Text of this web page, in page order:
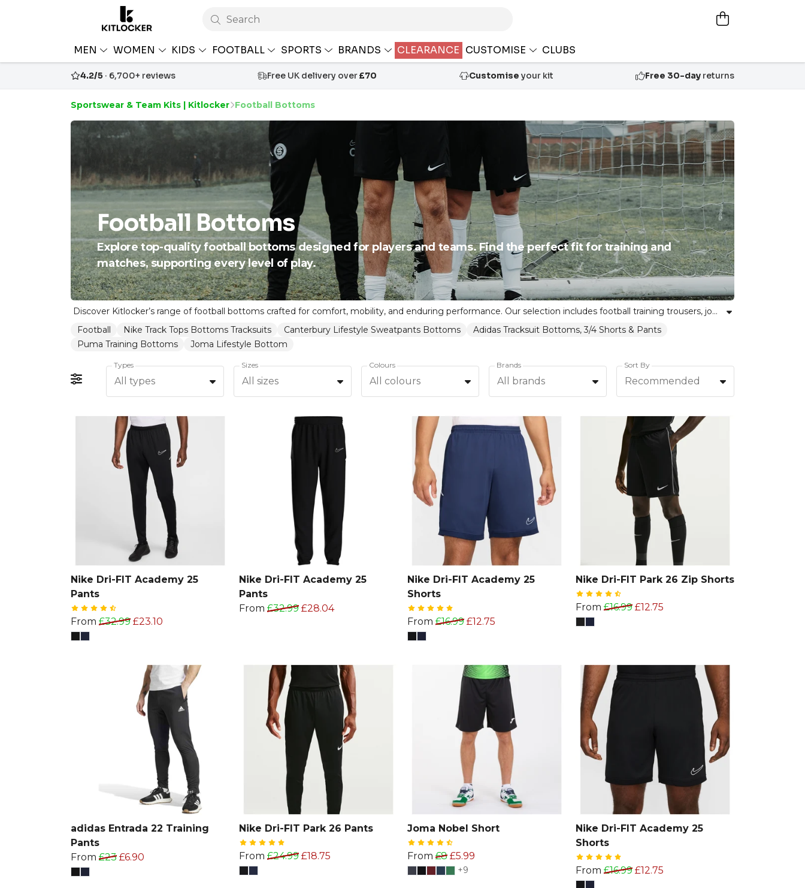
Search
MEN WOMEN KIDS FOOTBALL SPORTS BRANDS CLEARANCE CUSTOMISE CLUBS
4.2/5 · 6,700+ reviews Free UK delivery over£70 Customise your kit Free 30-dayreturns
Sportswear & Team Kits | Kitlocker Football Bottoms
Football Bottoms
Explore top-quality football bottoms designed for players and teams. Find the perfect fit for training and
matches, supporting every level of play.
Discover Kitlocker’s range of football bottoms crafted for comfort, mobility, and enduring performance. Our selection includes football training trousers, joggers, and slim-fit bottoms, ideal for warm ups, drills, or relaxing off the pitch. Designed to unite teams and empower individual athletes, these bottoms feature breathable fabrics and versatile styles. Browse our collection for the perfect trainingwear, whether you want joggers or technical pants that stand up to the demands of the modern game. Kitlocker equips every team member with confidence and style, helping your squad excel together and shine individually.
Football
Nike Track Tops Bottoms Tracksuits Canterbury Lifestyle Sweatpants Bottoms
Adidas Tracksuit Bottoms, 3/4 Shorts & Pants
Puma Training Bottoms
Joma Lifestyle Bottom
Types
All types
Sizes
All sizes
Colours
All colours
Brands
All brands
Sort By
Recommended
Nike Dri-FIT Academy 25
Pants
From £32.99 £23.10
Nike Dri-FIT Academy 25
Pants
From £32.99 £28.04
Nike Dri-FIT Academy 25
Shorts
From £16.99 £12.75
Nike Dri-FIT Park 26 Zip Shorts
From £16.99 £12.75
adidas Entrada 22 Training
Pants
From £23 £6.90
Nike Dri-FIT Park 26 Pants
From £24.99 £18.75
Joma Nobel Short
From £8 £5.99
+9
Nike Dri-FIT Academy 25
Shorts
From £16.99 £12.75